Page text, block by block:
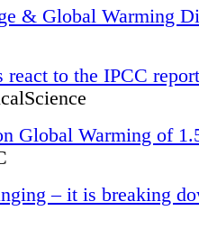
& Global Warming
to the IPCC
Global Warming of
– it is breaking